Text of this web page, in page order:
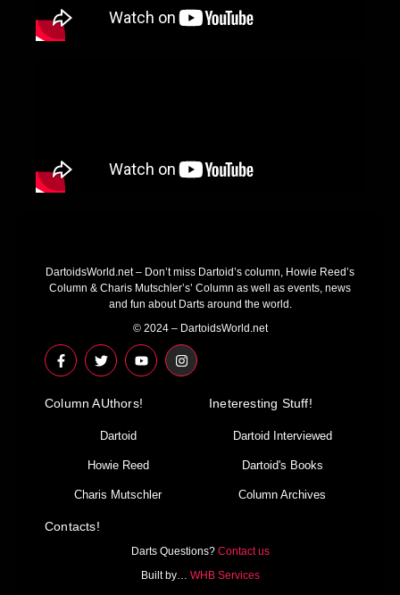
DartoidsWorld.net – Don’t miss Dartoid’s column, Howie Reed’s
Column & Charis Mutschler’s’ Column as well as events, news
and fun about Darts around the world.
© 2024 – DartoidsWorld.net
F
a
c
b
T
w
i
t
r
Y
o
u
u
I
n
s
Column AUthors!
Dartoid
Howie Reed
Charis Mutschler
Ineteresting Stuff!
Dartoid Interviewed
Dartoid's Books
Column Archives
Contacts!
Darts Questions? Contact us
Built by… WHB Services